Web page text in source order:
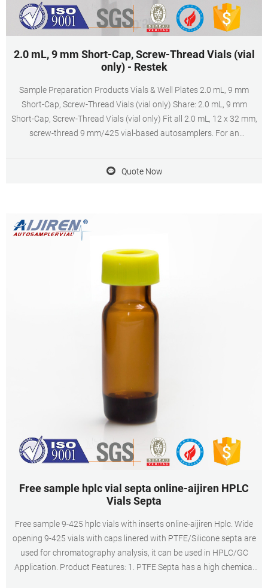
2.0 mL, 9 mm Short-Cap, Screw-Thread Vials (vial
only) - Restek
Sample Preparation Products Vials & Well Plates 2.0 mL, 9 mm
Short-Cap, Screw-Thread Vials (vial only) Share: 2.0 mL, 9 mm
Short-Cap, Screw-Thread Vials (vial only) Fit all 2.0 mL, 12 x 32 mm,
screw-thread 9 mm/425 vial-based autosamplers. For an
Quote Now
Free sample hplc vial septa online-aijiren HPLC
Vials Septa
Free sample 9-425 hplc vials with inserts online-aijiren Hplc. Wide
opening 9-425 vials with caps linered with PTFE/Silicone septa are
used for chromatography analysis, it can be used in HPLC/GC
Application. Product Features: 1. PTFE Septa has a high chemical